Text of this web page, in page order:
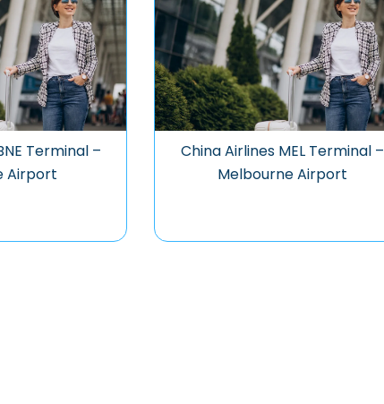
Terminal –
Airport
China Airlines MEL Terminal –
Melbourne Airport